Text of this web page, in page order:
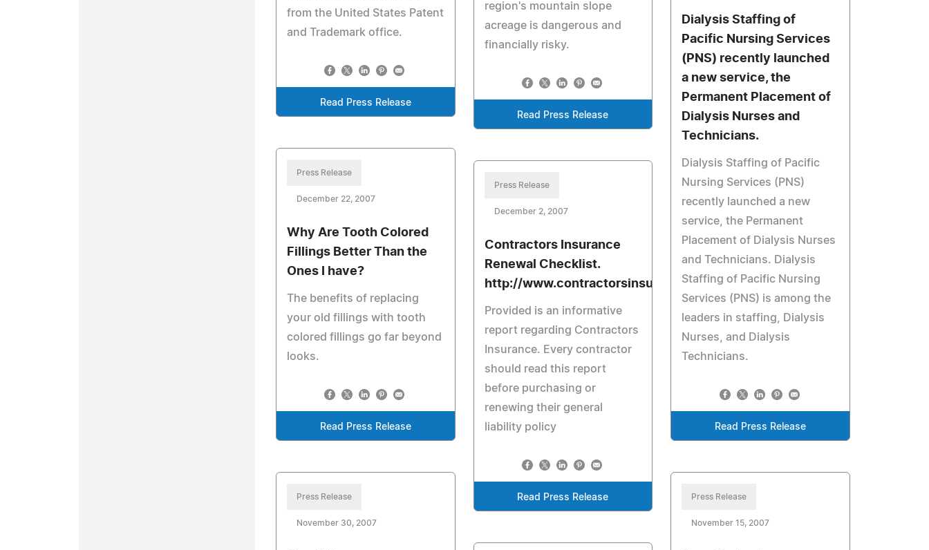
from the United States Patent
and Trademark office.
Read Press Release
region's mountain slope
acreage is dangerous and
financially risky.
Read Press Release
Dialysis Staffing of
Pacific Nursing Services
(PNS) recently launched
a new service, the
Permanent Placement of
Dialysis Nurses and
Technicians.
Dialysis Staffing of Pacific
Nursing Services (PNS)
recently launched a new
service, the Permanent
Placement of Dialysis Nurses
and Technicians. Dialysis
Staffing of Pacific Nursing
Services (PNS) is among the
leaders in staffing, Dialysis
Nurses, and Dialysis
Technicians.
Read Press Release
Press Release
December 22, 2007
Why Are Tooth Colored
Fillings Better Than the
Ones I have?
The benefits of replacing
your old fillings with tooth
colored fillings go far beyond
looks.
Read Press Release
Press Release
December 2, 2007
Contractors Insurance
Renewal Checklist.
http://www.contractorsinsurance.biz
Provided is an informative
report regarding Contractors
Insurance. Every contractor
should read this report
before purchasing or
renewing their general
liability policy
Read Press Release
Press Release
November 30, 2007
Press Release
November 15, 2007